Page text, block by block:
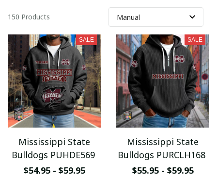
150 Products
SALE
Mississippi State
Bulldogs PUHDE569
$54.95 - $59.95
SALE
Mississippi State
Bulldogs PURCLH168
$55.95 - $59.95